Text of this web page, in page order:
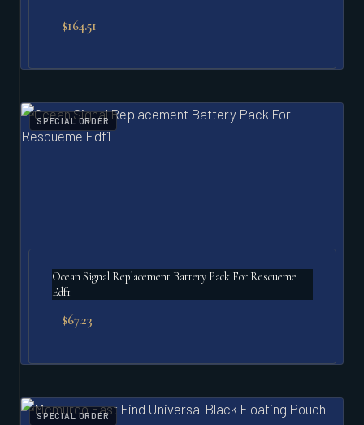
$164.51
SPECIAL ORDER
Ocean Signal Replacement Battery Pack For Rescueme
Edf1
$67.23
SPECIAL ORDER